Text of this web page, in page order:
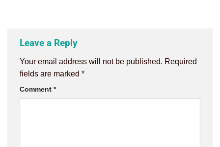
Leave a Reply
Your email address will not be published. Required
fields are marked *
Comment *